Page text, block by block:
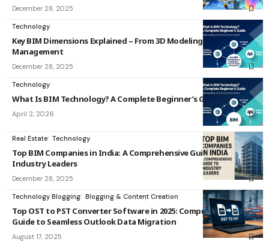
December 28, 2025
Technology
Key BIM Dimensions Explained – From 3D Modeling to 7D Facility
Management
December 28, 2025
Technology
What Is BIM Technology? A Complete Beginner’s Guide
April 2, 2026
Real Estate Technology
Top BIM Companies in India: A Comprehensive Guide to
Industry Leaders
December 28, 2025
Technology Blogging Blogging & Content Creation
Top OST to PST Converter Software in 2025: Comprehensive
Guide to Seamless Outlook Data Migration
August 17, 2025